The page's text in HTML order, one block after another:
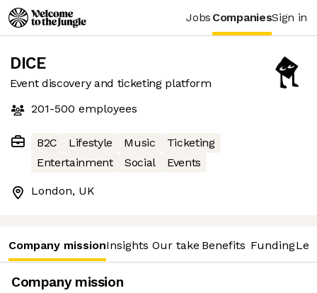
Jobs CompaniesSign in
DICE
Event discovery and ticketing platform
201-500 employees
B2C Lifestyle Music
Ticketing
Entertainment
Social Events
London, UK
Company missionInsights Our take Benefits Funding
Company mission